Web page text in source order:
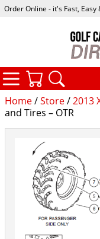
Home/Store/2013
and Tires – OTR
Order Online - it's Fast, Easy